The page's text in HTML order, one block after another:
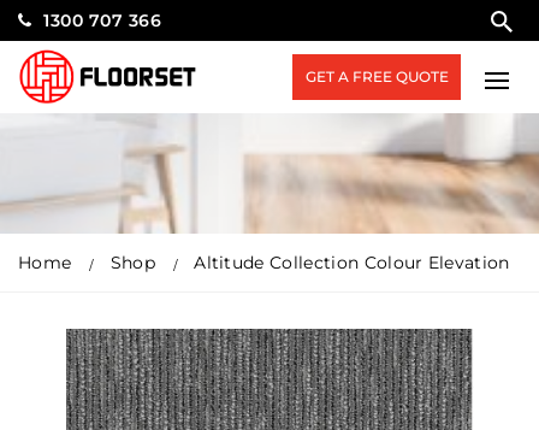
1300 707 366
GET A FREE QUOTE
Home Shop Altitude Collection Colour Elevation